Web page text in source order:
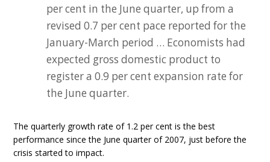
per cent in the June quarter, up from a
revised 0.7 per cent pace reported for the
January-March period … Economists had
expected gross domestic product to
register a 0.9 per cent expansion rate for
the June quarter.
The quarterly growth rate of 1.2 per cent is the best
performance since the June quarter of 2007, just before the
crisis started to impact.